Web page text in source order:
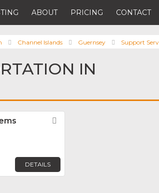
ABOUT PRICING CONTACT
Channel Islands Guernsey Support
IN
DETAILS